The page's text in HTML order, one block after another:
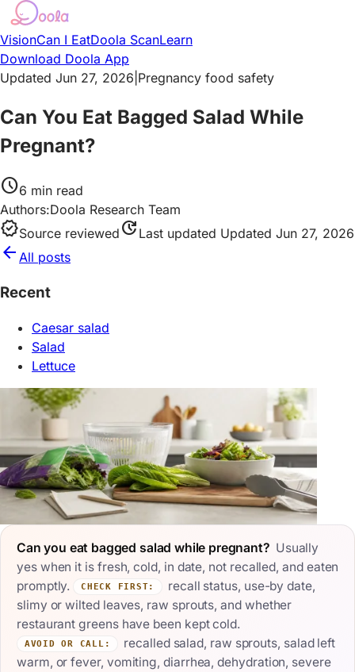
VisionCan I EatDoola ScanLearn
Download Doola App
Updated Jun 27, 2026 Pregnancy food safety
Can You Eat Bagged Salad While
Pregnant?
schedule6 min read
Authors:Doola Research Team
verifiedSource reviewed update Last updated Updated Jun 27, 2026
arrow_back All posts
Recent
Caesar salad
Salad
Lettuce
Can you eat bagged salad while pregnant? Usually
yes when it is fresh, cold, in date, not recalled, and eaten
promptly.
CHECK FIRST:
recall status, use-by date,
slimy or wilted leaves, raw sprouts, and whether
restaurant greens have been kept cold.
AVOID OR CALL:
recalled salad, raw sprouts, salad left
warm, or fever, vomiting, diarrhea, dehydration, severe